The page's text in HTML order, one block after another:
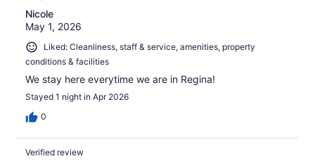
Nicole
May 1, 2026
Liked: Cleanliness, staff & service, amenities, property
conditions & facilities
We stay here everytime we are in Regina!
Stayed 1 night in Apr 2026
0
Verified review